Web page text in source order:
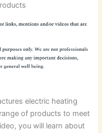
electric heating
of products to meet
you will learn about